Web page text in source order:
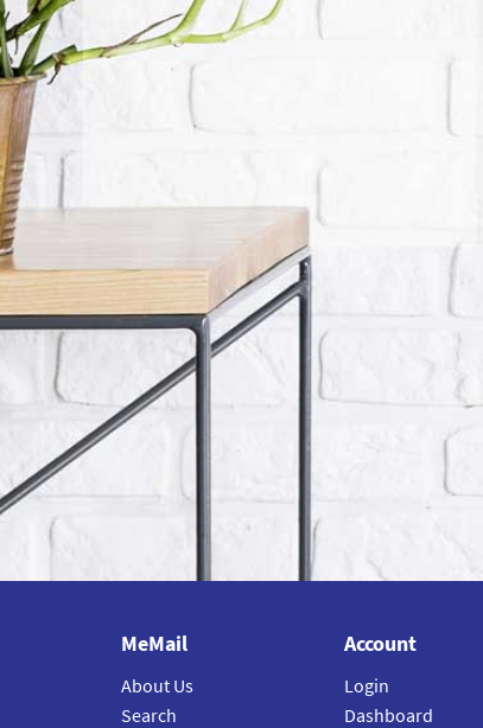
MeMail
About Us
Search
Account
Login
Dashboard